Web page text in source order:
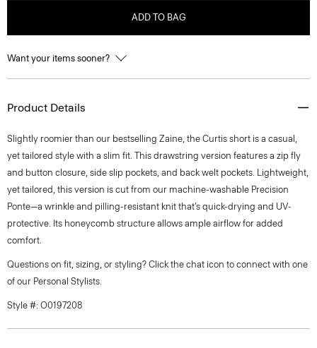
ADD TO BAG
Want your items sooner?
Product Details
Slightly roomier than our bestselling Zaine, the Curtis short is a casual,
yet tailored style with a slim fit. This drawstring version features a zip fly
and button closure, side slip pockets, and back welt pockets. Lightweight,
yet tailored, this version is cut from our machine-washable Precision
Ponte—a wrinkle and pilling-resistant knit that’s quick-drying and UV-
protective. Its honeycomb structure allows ample airflow for added
comfort.
Questions on fit, sizing, or styling? Click the chat icon to connect with one
of our Personal Stylists.
Style #: O0197208